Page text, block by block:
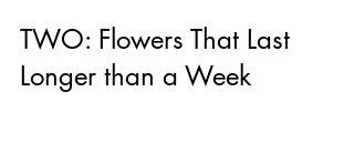
TWO: Flowers That Last
Longer than a Week